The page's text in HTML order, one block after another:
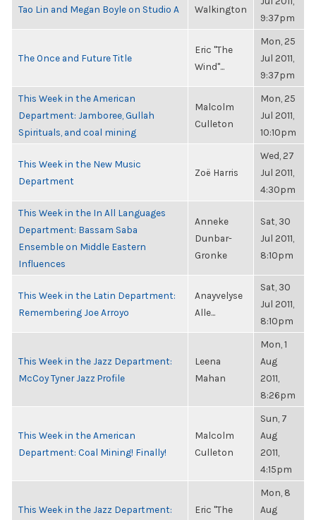
Tao Lin and Megan Boyle on Studio A Walkington
9:37pm
The Once and Future Title
Eric "The
Wind"...
Mon, 25
Jul 2011,
9:37pm
This Week in the American
Department: Jamboree, Gullah
Spirituals, and coal mining
Malcolm
Culleton
Mon, 25
Jul 2011,
10:10pm
This Week in the New Music
Department
Zoë Harris
Wed, 27
Jul 2011,
4:30pm
This Week in the In All Languages
Department: Bassam Saba
Ensemble on Middle Eastern
Influences
Anneke
Dunbar-
Gronke
Sat, 30
Jul 2011,
8:10pm
This Week in the Latin Department:
Remembering Joe Arroyo
Anayvelyse
Alle...
Sat, 30
Jul 2011,
8:10pm
This Week in the Jazz Department:
McCoy Tyner Jazz Profile
Leena
Mahan
Mon, 1
Aug
2011,
8:26pm
This Week in the American
Department: Coal Mining! Finally!
Malcolm
Culleton
Sun, 7
Aug
2011,
4:15pm
This Week in the Jazz Department:
Eric "The
Mon, 8
Aug